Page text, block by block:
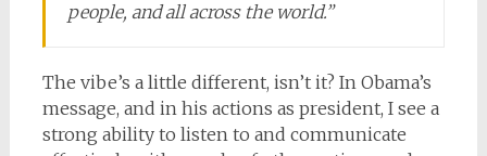
people, and all across the world.”
The vibe’s a little different, isn’t it? In Obama’s
message, and in his actions as president, I see a
strong ability to listen to and communicate